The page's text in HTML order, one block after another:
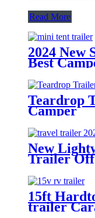
Read More
2024 New
Best
Trailer
Teardrop
Camper
New
Trailer
15ft
trailer